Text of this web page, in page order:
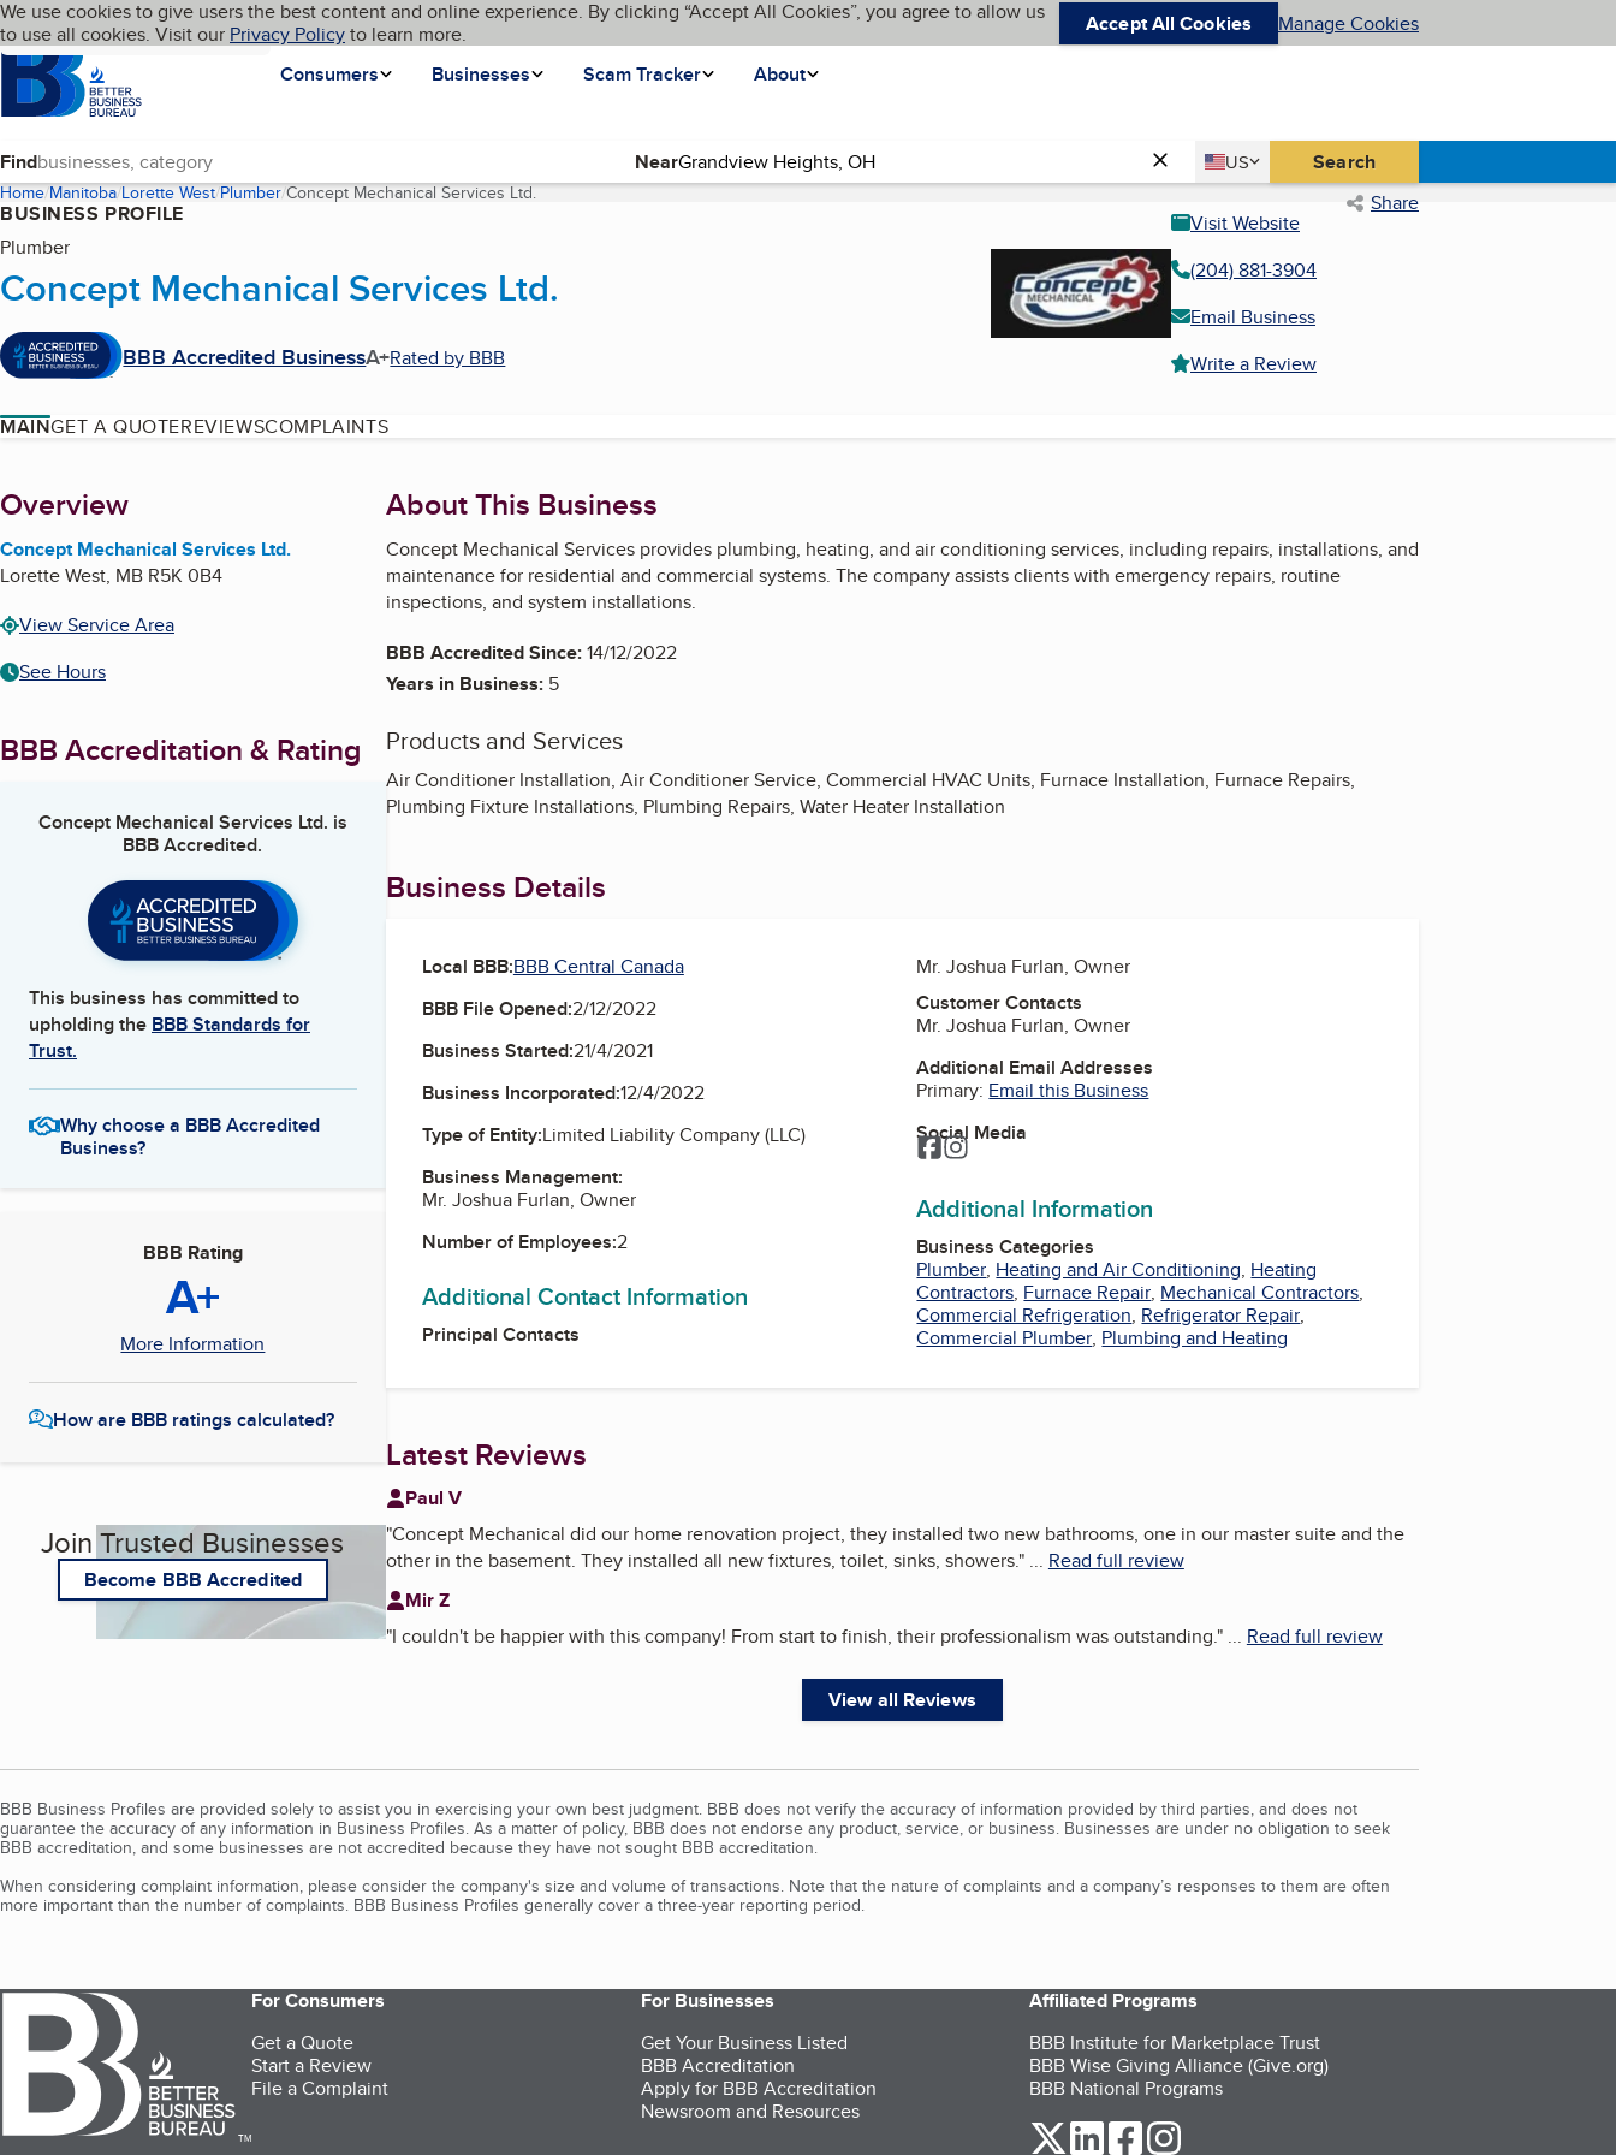
Skip to main content
Cookies on BBB.org
We use cookies to give users the best content and online experience. By clicking “Accept All Cookies”, you agree to allow us
to use all cookies. Visit our Privacy Policyto learn more. Accept All Cookies Manage Cookies
Homepage
Consumers
Businesses Scam Tracker About
Language My BBB
Find Near Country
US
United States Search
Home Manitoba Lorette West Plumber Concept Mechanical Services Ltd.(current page) Share
BUSINESS PROFILE
Plumber
Concept Mechanical Services Ltd.
BBB Accredited BusinessA+Rated by BBB
Visit Website
(204) 881-3904
Email Business
Write a Review
MAINGET A QUOTEREVIEWSCOMPLAINTS
About
Overview
Concept Mechanical Services Ltd.
Lorette West, MB R5K 0B4
View Service Area
See Hours
BBB Accreditation & Rating
Concept Mechanical Services Ltd. is
BBB Accredited.
This business has committed to
upholding the BBB Standards for
Trust.
Why choose a BBB Accredited
Business?
BBB Rating
A+
More Information
How are BBB ratings calculated?
Join Trusted Businesses
Become BBB Accredited
About This Business
Concept Mechanical Services provides plumbing, heating, and air conditioning services, including repairs, installations, and
maintenance for residential and commercial systems. The company assists clients with emergency repairs, routine
inspections, and system installations.
BBB Accredited Since:14/12/2022
Years in Business: 5
Products and Services
Air Conditioner Installation, Air Conditioner Service, Commercial HVAC Units, Furnace Installation, Furnace Repairs,
Plumbing Fixture Installations, Plumbing Repairs, Water Heater Installation
Business Details
Local BBB:BBB Central Canada
BBB File Opened:2/12/2022
Business Started:21/4/2021
Business Incorporated:12/4/2022
Type of Entity:Limited Liability Company (LLC)
Business Management:
Mr. Joshua Furlan, Owner
Number of Employees:2
Additional Contact Information
Principal Contacts
Mr. Joshua Furlan, Owner
Customer Contacts
Mr. Joshua Furlan, Owner
Additional Email Addresses
Primary: Email this Business
Social Media
Facebook
Instagram
Additional Information
Business Categories
Plumber, Heating and Air Conditioning, Heating
Contractors, Furnace Repair, Mechanical Contractors,
Commercial Refrigeration, Refrigerator Repair,
Commercial Plumber, Plumbing and Heating
Latest Reviews
Paul V
"Concept Mechanical did our home renovation project, they installed two new bathrooms, one in our master suite and the
other in the basement. They installed all new fixtures, toilet, sinks, showers."... Read full review
Mir Z
"I couldn't be happier with this company! From start to finish, their professionalism was outstanding."... Read full review
View all Reviews
BBB Business Profiles are provided solely to assist you in exercising your own best judgment. BBB does not verify the accuracy of information provided by third parties, and does not
guarantee the accuracy of any information in Business Profiles. As a matter of policy, BBB does not endorse any product, service, or business. Businesses are under no obligation to seek
BBB accreditation, and some businesses are not accredited because they have not sought BBB accreditation.
When considering complaint information, please consider the company's size and volume of transactions. Note that the nature of complaints and a company’s responses to them are often
more important than the number of complaints. BBB Business Profiles generally cover a three-year reporting period.
TM
For Consumers
Get a Quote
Start a Review
File a Complaint
For Businesses
Get Your Business Listed
BBB Accreditation
Apply for BBB Accreditation
Newsroom and Resources
Affiliated Programs
BBB Institute for Marketplace Trust
BBB Wise Giving Alliance (Give.org)
BBB National Programs
our Twitter (opens in a new tab)
our LinkedIn (opens in a new tab)
our Facebook (opens in a new tab)